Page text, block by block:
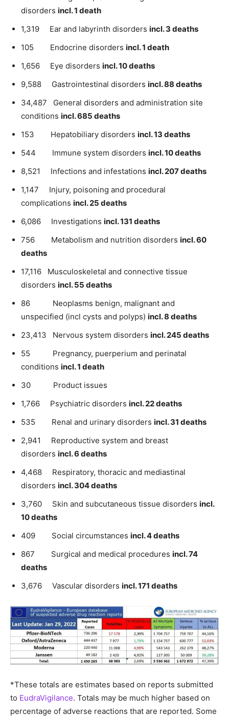
disorders incl. 1 death
1,319 Ear and labyrinth disorders incl. 3 deaths
105 Endocrine disorders incl. 1 death
1,656 Eye disorders incl. 10 deaths
9,588 Gastrointestinal disorders incl. 88 deaths
34,487 General disorders and administration site
conditions incl. 685 deaths
153 Hepatobiliary disorders incl. 13 deaths
544 Immune system disorders incl. 10 deaths
8,521 Infections and infestations incl. 207 deaths
1,147 Injury, poisoning and procedural
complications incl. 25 deaths
6,086 Investigations incl. 131 deaths
756 Metabolism and nutrition disorders incl. 60
deaths
17,116 Musculoskeletal and connective tissue
disorders incl. 55 deaths
86 Neoplasms benign, malignant and
unspecified (incl cysts and polyps) incl. 8 deaths
23,413 Nervous system disorders incl. 245 deaths
55 Pregnancy, puerperium and perinatal
conditions incl. 1 death
30 Product issues
1,766 Psychiatric disorders incl. 22 deaths
535 Renal and urinary disorders incl. 31 deaths
2,941 Reproductive system and breast
disorders incl. 6 deaths
4,468 Respiratory, thoracic and mediastinal
disorders incl. 304 deaths
3,760 Skin and subcutaneous tissue disorders incl.
10 deaths
409 Social circumstances incl. 4 deaths
867 Surgical and medical procedures incl. 74
deaths
3,676 Vascular disorders incl. 171 deaths
*These totals are estimates based on reports submitted
to EudraVigilance. Totals may be much higher based on
percentage of adverse reactions that are reported. Some